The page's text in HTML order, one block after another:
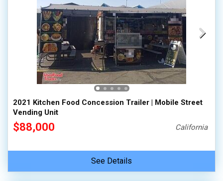
2021 Kitchen Food Concession Trailer | Mobile Street
Vending Unit
$88,000 California
See Details